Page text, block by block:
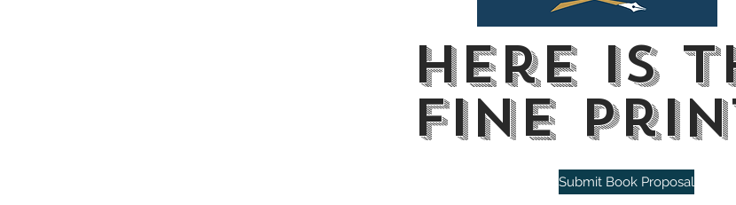
Here is
fine
Submit Book Proposal